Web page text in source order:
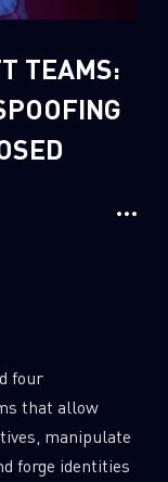
2
0
175
11
TEAMS:
four
that allow
manipulate
forge identities